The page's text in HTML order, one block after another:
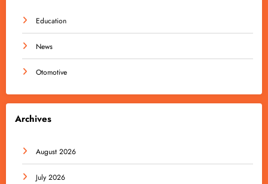
Education
News
Otomotive
Archives
August 2026
July 2026